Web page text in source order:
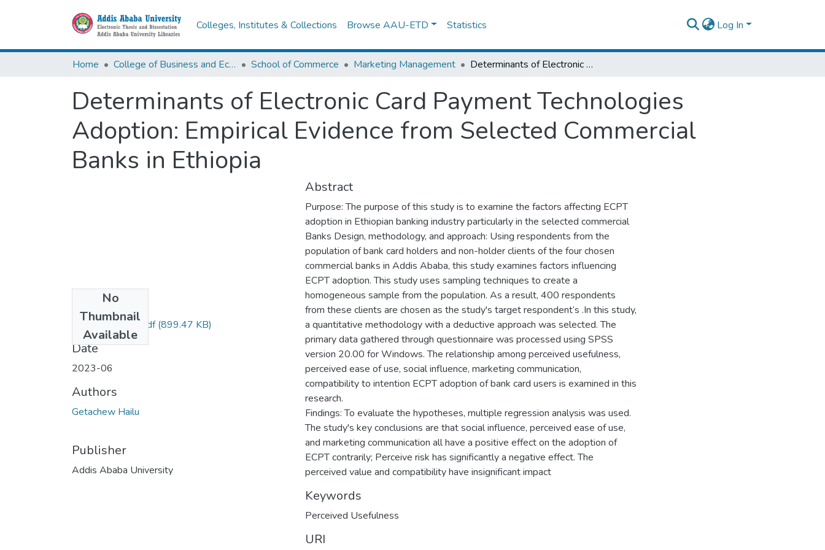
Colleges, Institutes & Collections Browse AAU-ETD Statistics Log In
Home College of Business and Economics School of Commerce Marketing Management Determinants of Electronic Card Payment Technologies Adoption: Empirical Evidence from Selected Commercial Banks in Ethiopia
Determinants of Electronic Card Payment Technologies
Adoption: Empirical Evidence from Selected Commercial
Banks in Ethiopia
No
Thumbnail
Available
Getachew Hailu.pdf(899.47 KB)
Date
2023-06
Authors
Getachew Hailu
Publisher
Addis Ababa University
Abstract
Purpose: The purpose of this study is to examine the factors affecting ECPT
adoption in Ethiopian banking industry particularly in the selected commercial
Banks Design, methodology, and approach: Using respondents from the
population of bank card holders and non-holder clients of the four chosen
commercial banks in Addis Ababa, this study examines factors influencing
ECPT adoption. This study uses sampling techniques to create a
homogeneous sample from the population. As a result, 400 respondents
from these clients are chosen as the study's target respondent‘s .In this study,
a quantitative methodology with a deductive approach was selected. The
primary data gathered through questionnaire was processed using SPSS
version 20.00 for Windows. The relationship among perceived usefulness,
perceived ease of use, social influence, marketing communication,
compatibility to intention ECPT adoption of bank card users is examined in this
research.
Findings: To evaluate the hypotheses, multiple regression analysis was used.
The study's key conclusions are that social influence, perceived ease of use,
and marketing communication all have a positive effect on the adoption of
ECPT contrarily; Perceive risk has significantly a negative effect. The
perceived value and compatibility have insignificant impact
Keywords
Perceived Usefulness
URI